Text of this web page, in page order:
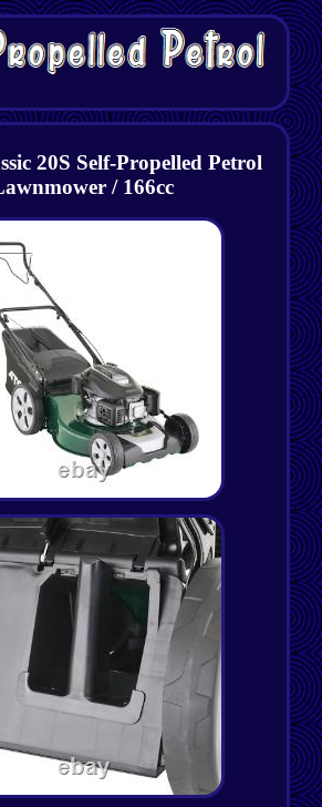
20S Self-Propelled Petrol
/ 166cc